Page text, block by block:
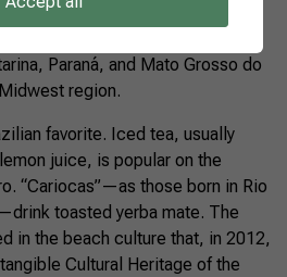
520 thousand tons in the South
stand out the most are Rio
Paraná, and Mato Grosso do
region.
favorite. Iced tea, usually
juice, is popular on the
“Cariocas”—as those born in Rio
toasted yerba mate. The
in the beach culture that, in 2012,
Cultural Heritage of the